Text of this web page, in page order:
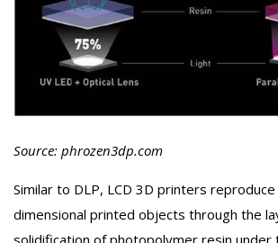
Source: phrozen3dp.com
Similar to DLP, LCD 3D printers
dimensional printed objects through the
solidification of photopolymer resin under